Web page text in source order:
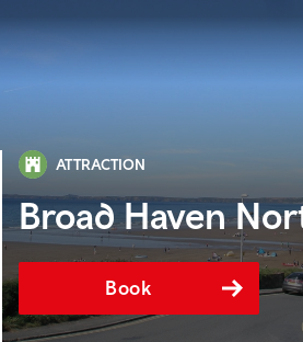
ATTRACTION
Broad Haven
Book